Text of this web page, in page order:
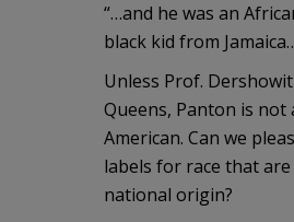
“…and he was an
black kid from
Unless Prof.
Queens, Panton is not
American. Can we
labels for race that
national origin?